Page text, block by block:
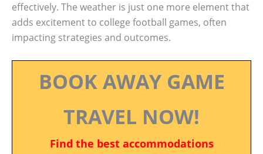
effectively. The weather is just one more element that
adds excitement to college football games, often
impacting strategies and outcomes.
BOOK AWAY GAME
TRAVEL NOW!
Find the best accommodations